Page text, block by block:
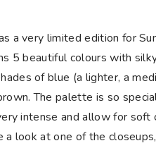
a very limited edition for
5 beautiful colours with
of blue (a lighter, a
The palette is so
intense and allow for soft
a look at one of the